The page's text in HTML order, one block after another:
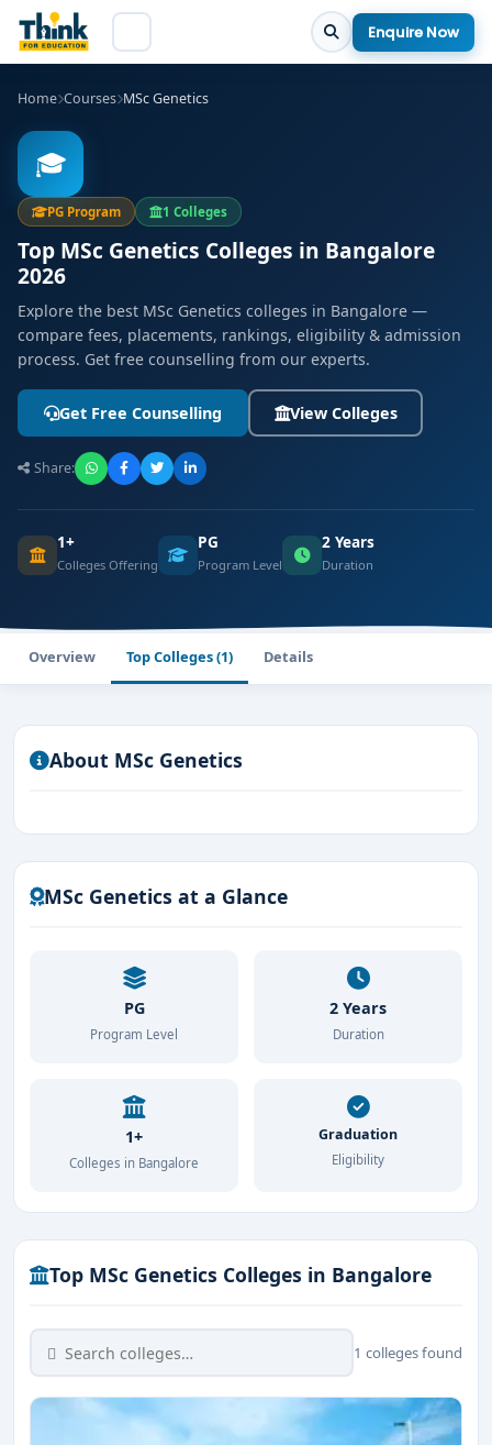
Enquire Now
Home Courses MSc Genetics
🎓
PG Program 1 Colleges
Top MSc Genetics Colleges in Bangalore
2026
Explore the best MSc Genetics colleges in Bangalore —
compare fees, placements, rankings, eligibility & admission
process. Get free counselling from our experts.
Get Free Counselling View Colleges
Share:
1+
Colleges Offering
PG
Program Level
2 Years
Duration
Overview Top Colleges (1) Details
About MSc Genetics
MSc Genetics at a Glance
PG
Program Level
2 Years
Duration
1+
Colleges in Bangalore
Graduation
Eligibility
Top MSc Genetics Colleges in Bangalore
1 colleges found